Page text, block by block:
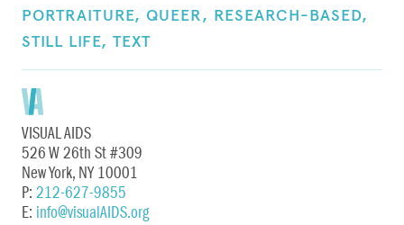
PORTRAITURE, QUEER, RESEARCH-BASED,
STILL LIFE, TEXT
VISUAL AIDS
526 W 26th St #309
New York, NY 10001
P: 212-627-9855
E: info@visualAIDS.org